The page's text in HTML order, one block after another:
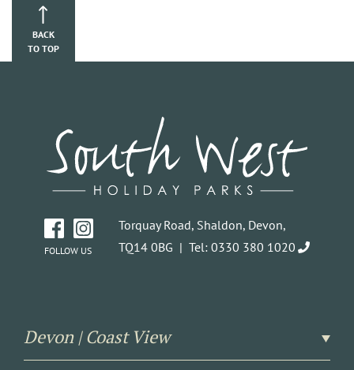
BACK
TO TOP
FOLLOW US
Torquay Road, Shaldon, Devon,
TQ14 0BG | Tel: 0330 380 1020
Devon | Coast View